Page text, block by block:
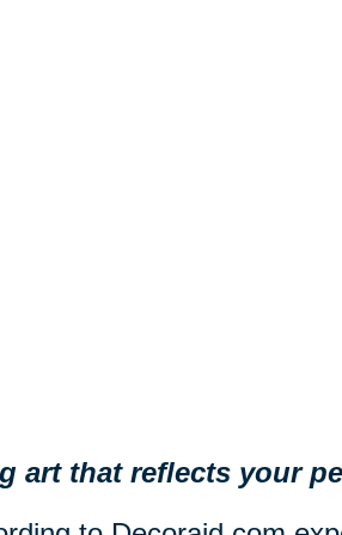
art that reflects your